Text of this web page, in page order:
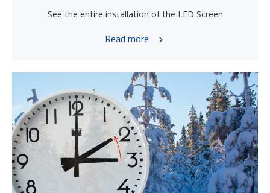
See the entire installation of the LED Screen
Read more